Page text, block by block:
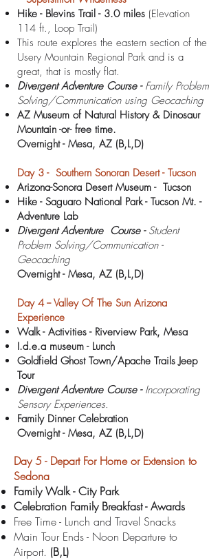
Hike - Blevins Trail - 3.0 miles (Elevation
114 ft., Loop Trail)
This route explores the eastern section of the
Usery Mountain Regional Park and is a
great, that is mostly flat.
Divergent Adventure Course - Family Problem
Solving/Communication using Geocaching
AZ Museum of Natural History & Dinosaur
Mountain -or- free time.
Overnight - Mesa, AZ (B,L,D)
Day 3 - Southern Sonoran Desert - Tucson
Arizona-Sonora Desert Museum - Tucson
Hike - Saguaro National Park - Tucson Mt. -
Adventure Lab
Divergent Adventure Course - Student
Problem Solving/Communication -
Geocaching
Overnight - Mesa, AZ (B,L,D)
Day 4 -- Valley Of The Sun Arizona
Experience
Walk - Activities - Riverview Park, Mesa
I.d.e.a museum - Lunch
Goldfield Ghost Town/Apache Trails Jeep
Tour
Divergent Adventure Course - Incorporating
Sensory Experiences.
Family Dinner Celebration
Overnight - Mesa, AZ (B,L,D)
Day 5 - Depart For Home or Extension to
Sedona
Family Walk - City Park
Celebration Family Breakfast - Awards
Free Time - Lunch and Travel Snacks
Main Tour Ends - Noon Departure to
Airport. (B,L)